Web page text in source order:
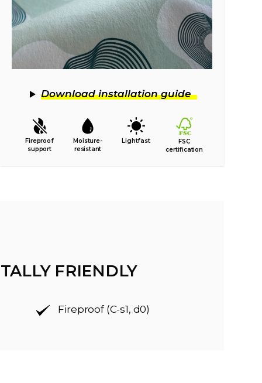
Download installation guide
Fireproof
support
Moisture-
resistant
Lightfast
FSC
certification
FRIENDLY
Fireproof (C-s1, d0)